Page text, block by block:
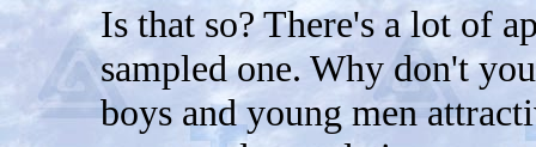
Is that so? There's a lot of
sampled one. Why don't
boys and young men